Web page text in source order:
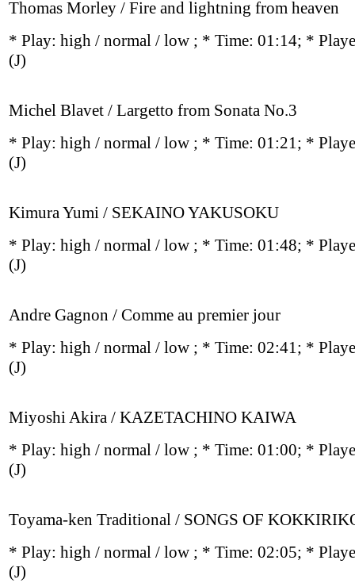
Thomas Morley / Fire and lightning from heaven
* Play: high / normal / low ; * Time: 01:14; *
(J)
Michel Blavet / Largetto from Sonata No.3
* Play: high / normal / low ; * Time: 01:21; *
(J)
Kimura Yumi / SEKAINO YAKUSOKU
* Play: high / normal / low ; * Time: 01:48; *
(J)
Andre Gagnon / Comme au premier jour
* Play: high / normal / low ; * Time: 02:41; *
(J)
Miyoshi Akira / KAZETACHINO KAIWA
* Play: high / normal / low ; * Time: 01:00; *
(J)
Toyama-ken Traditional / SONGS OF
* Play: high / normal / low ; * Time: 02:05; *
(J)